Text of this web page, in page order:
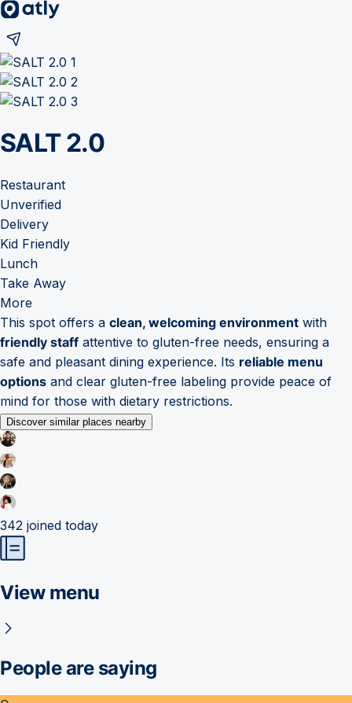
SALT 2.0
Restaurant
Unverified
Delivery
Kid Friendly
Lunch
Take Away
More
This spot offers a clean, welcoming environment with
friendly staff attentive to gluten-free needs, ensuring a
safe and pleasant dining experience. Its reliable menu
options and clear gluten-free labeling provide peace of
mind for those with dietary restrictions.
Discover similar places nearby
342 joined today
View menu
People are saying